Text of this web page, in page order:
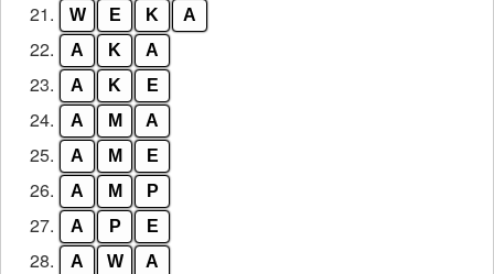
21. W E K A
22. A K A
23. A K E
24. A M A
25. A M E
26. A M P
27. A P E
28. A W A